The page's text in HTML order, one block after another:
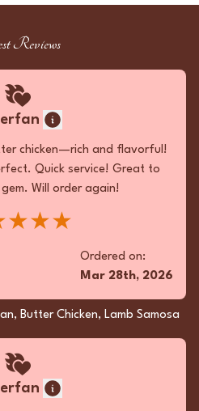
Butter Chicken, Lamb
was an ambrosial
Chicken Biryani was a
grains interspersed
embodying spice and
Korma unveiled a velvety
punctuated by
the Lachha Paratha,
provided the
was elevated by precise
Ordered on:
May 9th, 2026
Chicken Biryani , Madras
Paratha
Reviews
chicken—rich and flavorful!
Quick service! Great to
Will order again!
Ordered on:
Mar 28th, 2026
Butter Chicken, Lamb Samosa